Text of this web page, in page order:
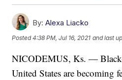
By: Alexa Liacko
Posted4:38 PM, Jul 16, 2021 and last
NICODEMUS, Ks. —
United States are becoming